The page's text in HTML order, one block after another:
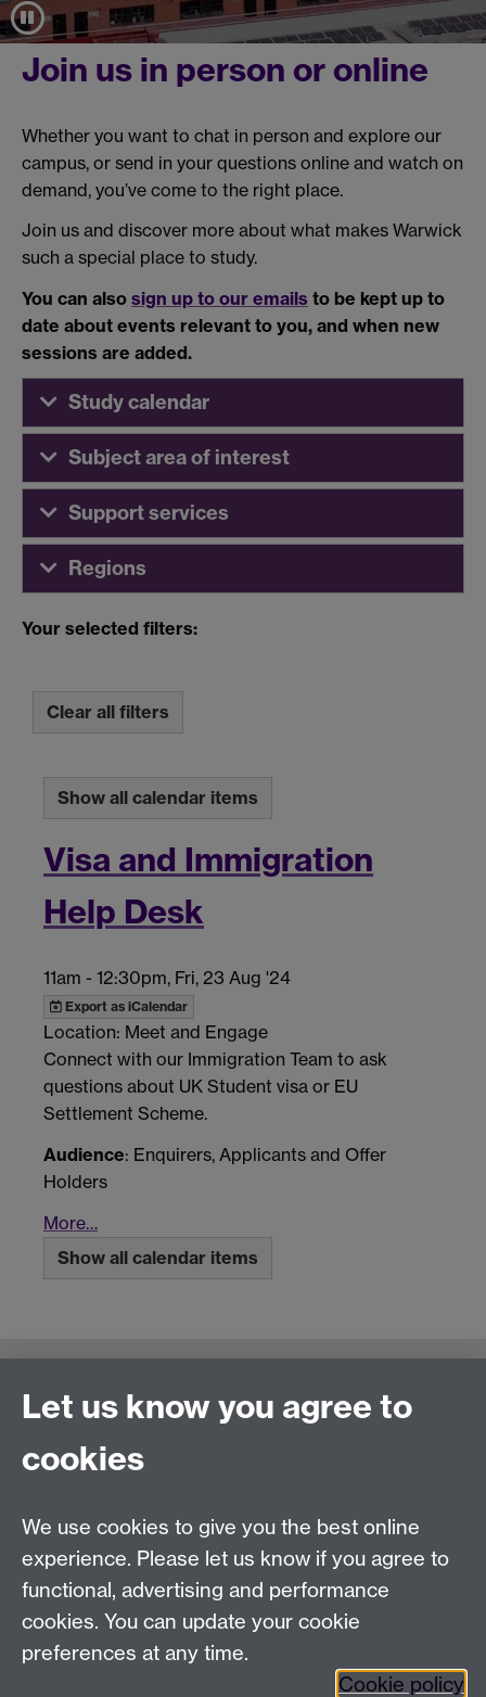
Join us in person or online
Whether you want to chat in person and explore our
campus, or send in your questions online and watch on
demand, you’ve come to the right place.
Join us and discover more about what makes Warwick
such a special place to study.
You can also sign up to our emails to be kept up to
date about events relevant to you, and when new
sessions are added.
Study calendar
Subject area of interest
Support services
Regions
Your selected filters:
Clear all filters
Show all calendar items
Visa and Immigration
Help Desk
11am - 12:30pm, Fri, 23 Aug '24
Export as iCalendar
Location: Meet and Engage
Connect with our Immigration Team to ask
questions about UK Student visa or EU
Settlement Scheme.
Audience: Enquirers, Applicants and Offer
Holders
More…
Show all calendar items
Connect with us
Tel: +44 (0)24 7652 3523
Find us
University of Warwick
Let us know you agree to
cookies
We use cookies to give you the best online
experience. Please let us know if you agree to
functional, advertising and performance
cookies. You can update your cookie
preferences at any time.
Cookie policy